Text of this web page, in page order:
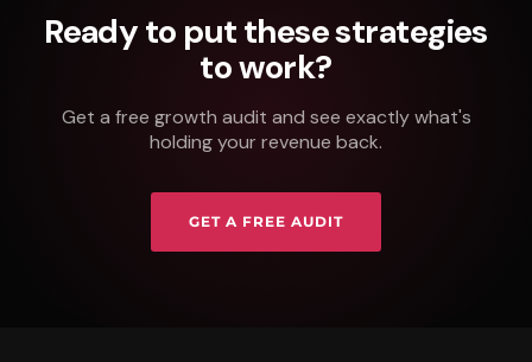
Ready to put these strategies
to work?
Get a free growth audit and see exactly what's
holding your revenue back.
GET A FREE AUDIT